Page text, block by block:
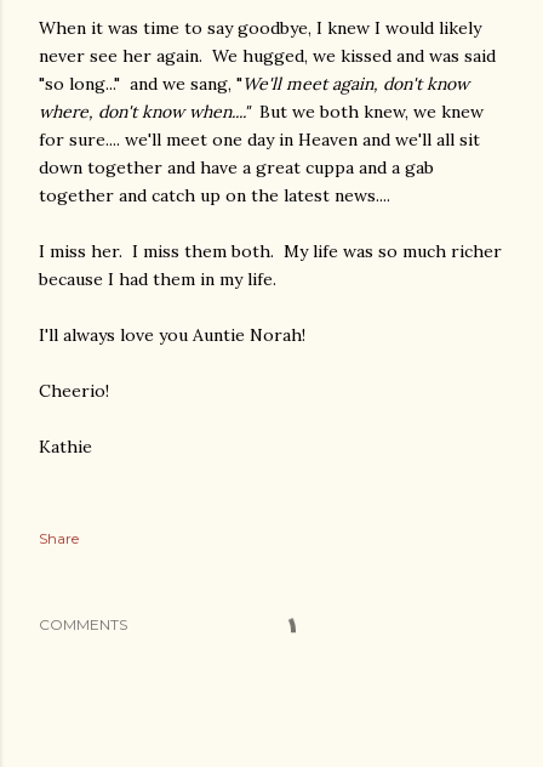
When it was time to say goodbye, I knew I would likely
never see her again. We hugged, we kissed and was said
"so long..." and we sang, "We'll meet again, don't know
where, don't know when...."But we both knew, we knew
for sure.... we'll meet one day in Heaven and we'll all sit
down together and have a great cuppa and a gab
together and catch up on the latest news....
I miss her. I miss them both. My life was so much richer
because I had them in my life.
I'll always love you Auntie Norah!
Cheerio!
Kathie
Share
COMMENTS